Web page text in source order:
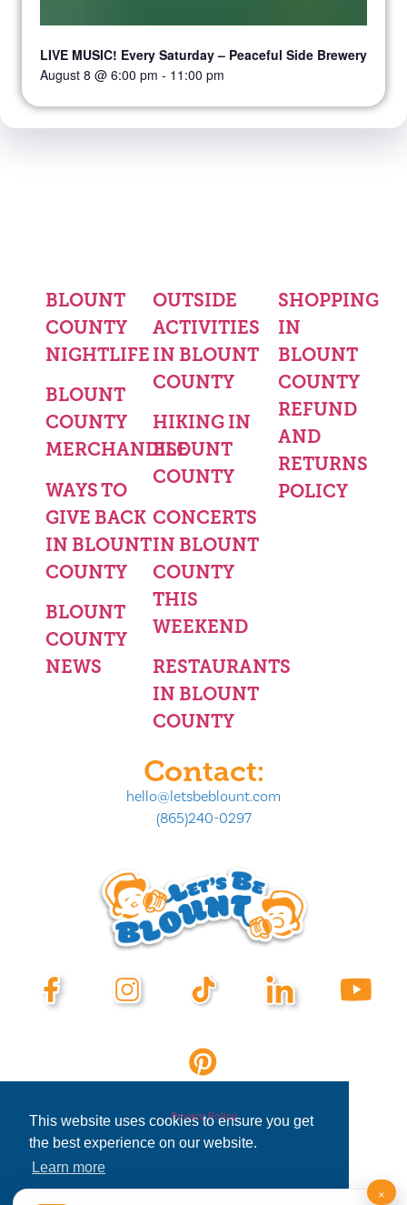
This website uses cookies to ensure you get
the best experience on our website.
Learn more
LIVE MUSIC! Every Saturday – Peaceful Side Brewery
August 8 @ 6:00 pm - 11:00 pm
BLOUNT
COUNTY
NIGHTLIFE
BLOUNT
COUNTY
MERCHANDISE
WAYS TO
GIVE BACK
IN BLOUNT
COUNTY
BLOUNT
COUNTY
NEWS
OUTSIDE
ACTIVITIES
IN BLOUNT
COUNTY
HIKING IN
BLOUNT
COUNTY
CONCERTS
IN BLOUNT
COUNTY
THIS
WEEKEND
RESTAURANTS
IN BLOUNT
COUNTY
SHOPPING
IN
BLOUNT
COUNTY
REFUND
AND
RETURNS
POLICY
Contact:
hello@letsbeblount.com
(865)240-0297
Privacy Policy
×